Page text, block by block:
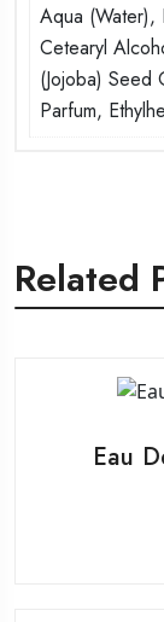
Aqua (Water),
Cetearyl
(Jojoba) Seed
Parfum,
Related
Eau